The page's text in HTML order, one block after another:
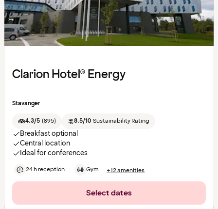
Clarion Hotel® Energy
Stavanger
4.3/5 (895) 8.5/10 Sustainability Rating
Breakfast optional
Central location
Ideal for conferences
24 h reception Gym +12 amenities
Select dates